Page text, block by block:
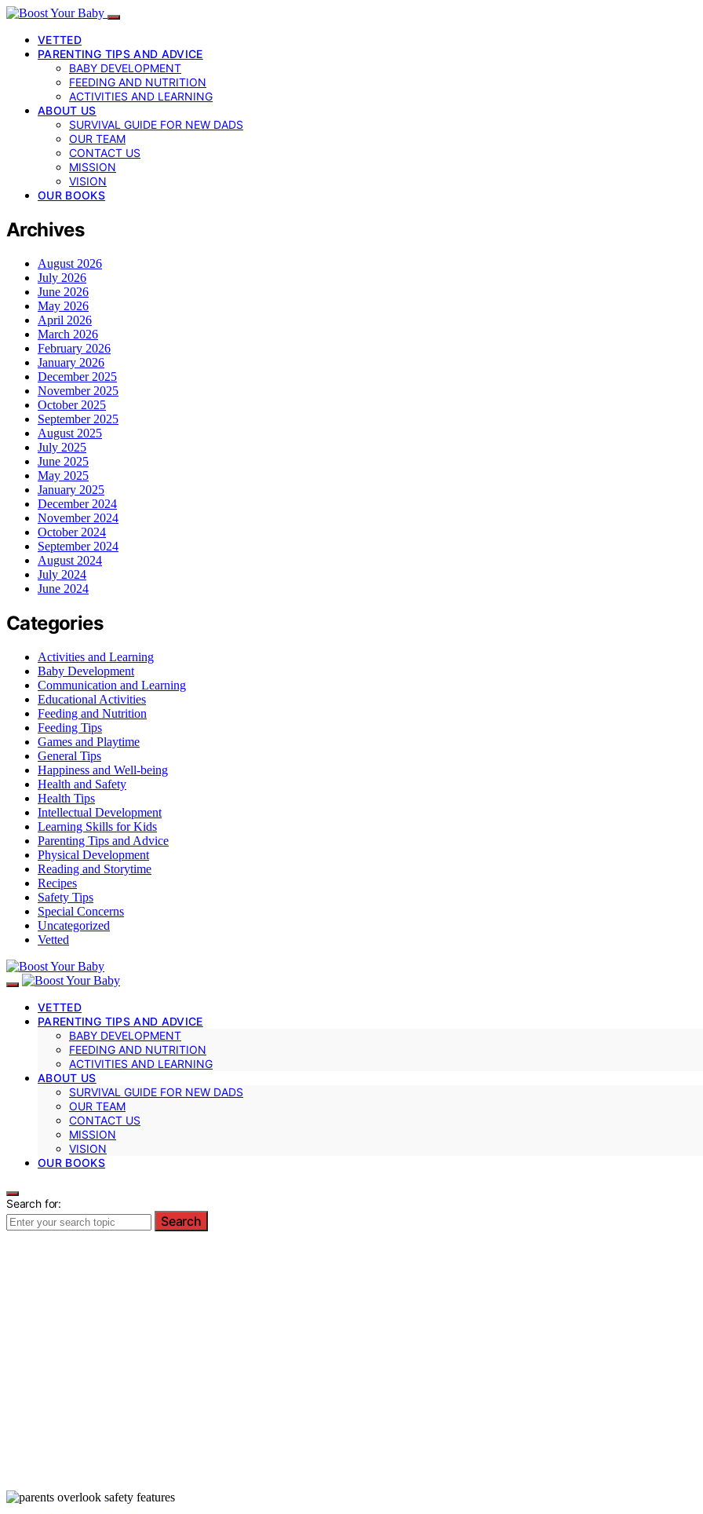
VETTED
PARENTING TIPS AND ADVICE
BABY DEVELOPMENT
FEEDING AND NUTRITION
ACTIVITIES AND LEARNING
ABOUT US
SURVIVAL GUIDE FOR NEW DADS
OUR TEAM
CONTACT US
MISSION
VISION
OUR BOOKS
Archives
August 2026
July 2026
June 2026
May 2026
April 2026
March 2026
February 2026
January 2026
December 2025
November 2025
October 2025
September 2025
August 2025
July 2025
June 2025
May 2025
January 2025
December 2024
November 2024
October 2024
September 2024
August 2024
July 2024
June 2024
Categories
Activities and Learning
Baby Development
Communication and Learning
Educational Activities
Feeding and Nutrition
Feeding Tips
Games and Playtime
General Tips
Happiness and Well-being
Health and Safety
Health Tips
Intellectual Development
Learning Skills for Kids
Parenting Tips and Advice
Physical Development
Reading and Storytime
Recipes
Safety Tips
Special Concerns
Uncategorized
Vetted
VETTED
PARENTING TIPS AND ADVICE
BABY DEVELOPMENT
FEEDING AND NUTRITION
ACTIVITIES AND LEARNING
ABOUT US
SURVIVAL GUIDE FOR NEW DADS
OUR TEAM
CONTACT US
MISSION
VISION
OUR BOOKS
Search for:
Search